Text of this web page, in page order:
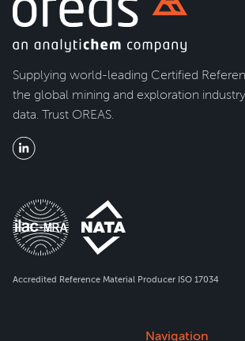
Supplying world-leading Certified
the global mining and exploration
data. Trust OREAS.
Accredited Reference Material Producer ISO 17034
Navigation